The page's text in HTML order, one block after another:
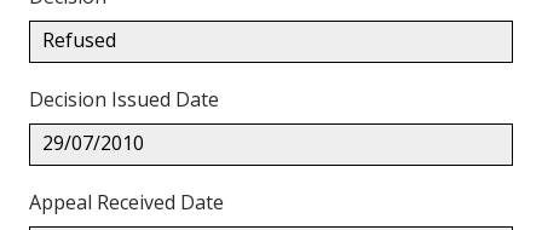
Refused
Decision Issued Date
29/07/2010
Appeal Received Date